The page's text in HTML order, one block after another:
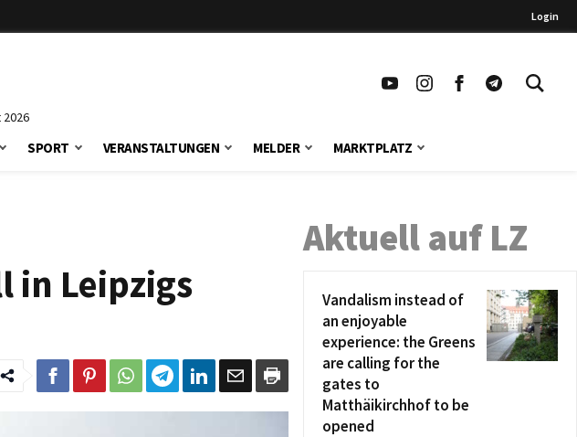
Login
SPORT VERANSTALTUNGEN MELDER MARKTPLATZ
in Leipzigs
Aktuell auf LZ
Vandalism instead of
an enjoyable
experience: the Greens
are calling for the
gates to
Matthäikirchhof to be
opened